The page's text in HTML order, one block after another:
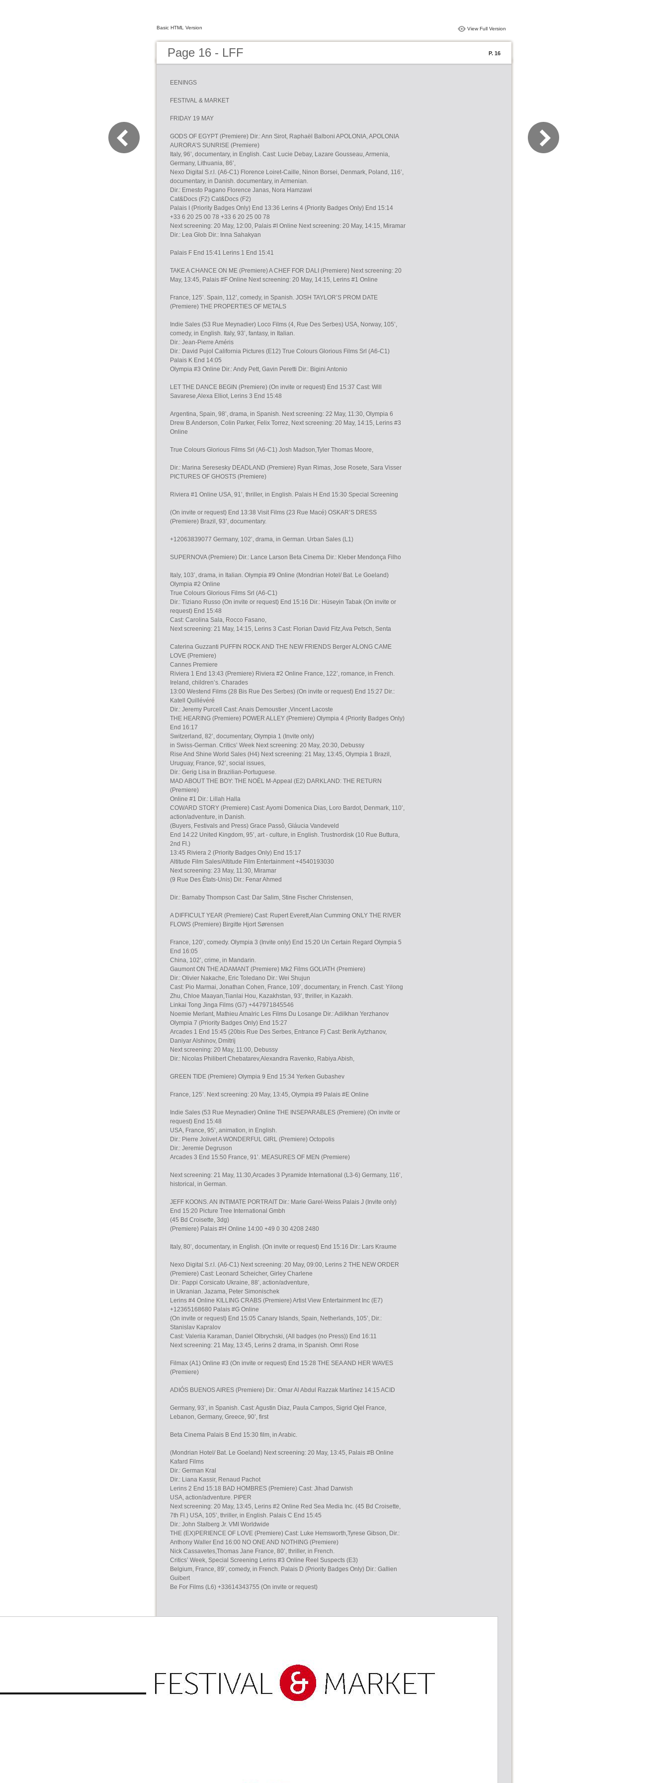
Basic HTML Version View Full Version
Page 16 - LFF P. 16
EENINGS
FESTIVAL & MARKET
FRIDAY 19 MAY
GODS OF EGYPT (Premiere) Dir.: Ann Sirot, Raphaël Balboni APOLONIA, APOLONIA
AURORA’S SUNRISE (Premiere)
Italy, 96’, documentary, in English. Cast: Lucie Debay, Lazare Gousseau, Armenia,
Germany, Lithuania, 86’,
Nexo Digital S.r.l. (A6-C1) Florence Loiret-Caille, Ninon Borsei, Denmark, Poland, 116’,
documentary, in Danish. documentary, in Armenian.
Dir.: Ernesto Pagano Florence Janas, Nora Hamzawi
Cat&Docs (F2) Cat&Docs (F2)
Palais I (Priority Badges Only) End 13:36 Lerins 4 (Priority Badges Only) End 15:14
+33 6 20 25 00 78 +33 6 20 25 00 78
Next screening: 20 May, 12:00, Palais #I Online Next screening: 20 May, 14:15, Miramar
Dir.: Lea Glob Dir.: Inna Sahakyan
Palais F End 15:41 Lerins 1 End 15:41
TAKE A CHANCE ON ME (Premiere) A CHEF FOR DALI (Premiere) Next screening: 20
May, 13:45, Palais #F Online Next screening: 20 May, 14:15, Lerins #1 Online
France, 125’. Spain, 112’, comedy, in Spanish. JOSH TAYLOR’S PROM DATE
(Premiere) THE PROPERTIES OF METALS
Indie Sales (53 Rue Meynadier) Loco Films (4, Rue Des Serbes) USA, Norway, 105’,
comedy, in English. Italy, 93’, fantasy, in Italian.
Dir.: Jean-Pierre Améris
Dir.: David Pujol California Pictures (E12) True Colours Glorious Films Srl (A6-C1)
Palais K End 14:05
Olympia #3 Online Dir.: Andy Pett, Gavin Peretti Dir.: Bigini Antonio
LET THE DANCE BEGIN (Premiere) (On invite or request) End 15:37 Cast: Will
Savarese,Alexa Elliot, Lerins 3 End 15:48
Argentina, Spain, 98’, drama, in Spanish. Next screening: 22 May, 11:30, Olympia 6
Drew B.Anderson, Colin Parker, Felix Torrez, Next screening: 20 May, 14:15, Lerins #3
Online
True Colours Glorious Films Srl (A6-C1) Josh Madson,Tyler Thomas Moore,
Dir.: Marina Seresesky DEADLAND (Premiere) Ryan Rimas, Jose Rosete, Sara Visser
PICTURES OF GHOSTS (Premiere)
Riviera #1 Online USA, 91’, thriller, in English. Palais H End 15:30 Special Screening
(On invite or request) End 13:38 Visit Films (23 Rue Macé) OSKAR’S DRESS
(Premiere) Brazil, 93’, documentary.
+12063839077 Germany, 102’, drama, in German. Urban Sales (L1)
SUPERNOVA (Premiere) Dir.: Lance Larson Beta Cinema Dir.: Kleber Mendonça Filho
Italy, 103’, drama, in Italian. Olympia #9 Online (Mondrian Hotel/ Bat. Le Goeland)
Olympia #2 Online
True Colours Glorious Films Srl (A6-C1)
Dir.: Tiziano Russo (On invite or request) End 15:16 Dir.: Hüseyin Tabak (On invite or
request) End 15:48
Cast: Carolina Sala, Rocco Fasano,
Next screening: 21 May, 14:15, Lerins 3 Cast: Florian David Fitz,Ava Petsch, Senta
Caterina Guzzanti PUFFIN ROCK AND THE NEW FRIENDS Berger ALONG CAME
LOVE (Premiere)
Cannes Premiere
Riviera 1 End 13:43 (Premiere) Riviera #2 Online France, 122’, romance, in French.
Ireland, children’s. Charades
13:00 Westend Films (28 Bis Rue Des Serbes) (On invite or request) End 15:27 Dir.:
Katell Quillévéré
Dir.: Jeremy Purcell Cast: Anais Demoustier ,Vincent Lacoste
THE HEARING (Premiere) POWER ALLEY (Premiere) Olympia 4 (Priority Badges Only)
End 16:17
Switzerland, 82’, documentary, Olympia 1 (Invite only)
in Swiss-German. Critics’ Week Next screening: 20 May, 20:30, Debussy
Rise And Shine World Sales (H4) Next screening: 21 May, 13:45, Olympia 1 Brazil,
Uruguay, France, 92’, social issues,
Dir.: Gerig Lisa in Brazilian-Portuguese.
MAD ABOUT THE BOY: THE NOËL M-Appeal (E2) DARKLAND: THE RETURN
(Premiere)
Online #1 Dir.: Lillah Halla
COWARD STORY (Premiere) Cast: Ayomi Domenica Dias, Loro Bardot, Denmark, 110’,
action/adventure, in Danish.
(Buyers, Festivals and Press) Grace Passô, Gláucia Vandeveld
End 14:22 United Kingdom, 95’, art - culture, in English. Trustnordisk (10 Rue Buttura,
2nd Fl.)
13:45 Riviera 2 (Priority Badges Only) End 15:17
Altitude Film Sales/Altitude Film Entertainment +4540193030
Next screening: 23 May, 11:30, Miramar
(9 Rue Des États-Unis) Dir.: Fenar Ahmed
Dir.: Barnaby Thompson Cast: Dar Salim, Stine Fischer Christensen,
A DIFFICULT YEAR (Premiere) Cast: Rupert Everett,Alan Cumming ONLY THE RIVER
FLOWS (Premiere) Birgitte Hjort Sørensen
France, 120’, comedy. Olympia 3 (Invite only) End 15:20 Un Certain Regard Olympia 5
End 16:05
China, 102’, crime, in Mandarin.
Gaumont ON THE ADAMANT (Premiere) Mk2 Films GOLIATH (Premiere)
Dir.: Olivier Nakache, Eric Toledano Dir.: Wei Shujun
Cast: Pio Marmai, Jonathan Cohen, France, 109’, documentary, in French. Cast: Yilong
Zhu, Chloe Maayan,Tianlai Hou, Kazakhstan, 93’, thriller, in Kazakh.
Linkai Tong Jinga Films (G7) +447971845546
Noemie Merlant, Mathieu Amalric Les Films Du Losange Dir.: Adilkhan Yerzhanov
Olympia 7 (Priority Badges Only) End 15:27
Arcades 1 End 15:45 (20bis Rue Des Serbes, Entrance F) Cast: Berik Aytzhanov,
Daniyar Alshinov, Dmitrij
Next screening: 20 May, 11:00, Debussy
Dir.: Nicolas Philibert Chebatarev,Alexandra Ravenko, Rabiya Abish,
GREEN TIDE (Premiere) Olympia 9 End 15:34 Yerken Gubashev
France, 125’. Next screening: 20 May, 13:45, Olympia #9 Palais #E Online
Indie Sales (53 Rue Meynadier) Online THE INSEPARABLES (Premiere) (On invite or
request) End 15:48
USA, France, 95’, animation, in English.
Dir.: Pierre Jolivet A WONDERFUL GIRL (Premiere) Octopolis
Dir.: Jeremie Degruson
Arcades 3 End 15:50 France, 91’. MEASURES OF MEN (Premiere)
Next screening: 21 May, 11:30,Arcades 3 Pyramide International (L3-6) Germany, 116’,
historical, in German.
JEFF KOONS. AN INTIMATE PORTRAIT Dir.: Marie Garel-Weiss Palais J (Invite only)
End 15:20 Picture Tree International Gmbh
(45 Bd Croisette, 3dg)
(Premiere) Palais #H Online 14:00 +49 0 30 4208 2480
Italy, 80’, documentary, in English. (On invite or request) End 15:16 Dir.: Lars Kraume
Nexo Digital S.r.l. (A6-C1) Next screening: 20 May, 09:00, Lerins 2 THE NEW ORDER
(Premiere) Cast: Leonard Scheicher, Girley Charlene
Dir.: Pappi Corsicato Ukraine, 88’, action/adventure,
in Ukranian. Jazama, Peter Simonischek
Lerins #4 Online KILLING CRABS (Premiere) Artist View Entertainment Inc (E7)
+12365168680 Palais #G Online
(On invite or request) End 15:05 Canary Islands, Spain, Netherlands, 105’, Dir.:
Stanislav Kapralov
Cast: Valeriia Karaman, Daniel Olbrychski, (All badges (no Press)) End 16:11
Next screening: 21 May, 13:45, Lerins 2 drama, in Spanish. Omri Rose
Filmax (A1) Online #3 (On invite or request) End 15:28 THE SEA AND HER WAVES
(Premiere)
ADIÓS BUENOS AIRES (Premiere) Dir.: Omar Al Abdul Razzak Martínez 14:15 ACID
Germany, 93’, in Spanish. Cast: Agustin Diaz, Paula Campos, Sigrid Ojel France,
Lebanon, Germany, Greece, 90’, first
Beta Cinema Palais B End 15:30 film, in Arabic.
(Mondrian Hotel/ Bat. Le Goeland) Next screening: 20 May, 13:45, Palais #B Online
Kafard Films
Dir.: German Kral
Dir.: Liana Kassir, Renaud Pachot
Lerins 2 End 15:18 BAD HOMBRES (Premiere) Cast: Jihad Darwish
USA, action/adventure. PIPER
Next screening: 20 May, 13:45, Lerins #2 Online Red Sea Media Inc. (45 Bd Croisette,
7th Fl.) USA, 105’, thriller, in English. Palais C End 15:45
Dir.: John Stalberg Jr. VMI Worldwide
THE (EX)PERIENCE OF LOVE (Premiere) Cast: Luke Hemsworth,Tyrese Gibson, Dir.:
Anthony Waller End 16:00 NO ONE AND NOTHING (Premiere)
Nick Cassavetes,Thomas Jane France, 80’, thriller, in French.
Critics’ Week, Special Screening Lerins #3 Online Reel Suspects (E3)
Belgium, France, 89’, comedy, in French. Palais D (Priority Badges Only) Dir.: Gallien
Guibert
Be For Films (L6) +33614343755 (On invite or request)